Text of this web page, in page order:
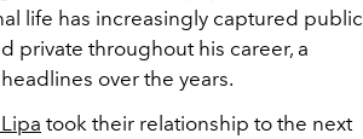
life has increasingly captured public
private throughout his career, a
over the years.
took their relationship to the next